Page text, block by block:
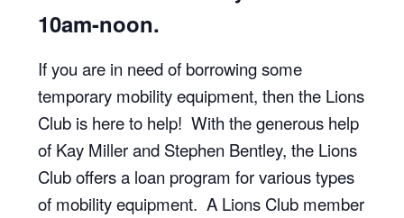
10am-noon.
If you are in need of borrowing some
temporary mobility equipment, then the Lions
Club is here to help! With the generous help
of Kay Miller and Stephen Bentley, the Lions
Club offers a loan program for various types
of mobility equipment. A Lions Club member